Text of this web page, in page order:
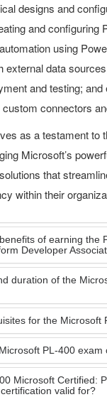
designs and
and configuring
using
external data
and testing; and
connectors
as a testament to
Microsoft’s
that
within their
of earning the
Developer
duration of the
for the Microsoft
PL-400 exam
Microsoft Certified:
valid for?